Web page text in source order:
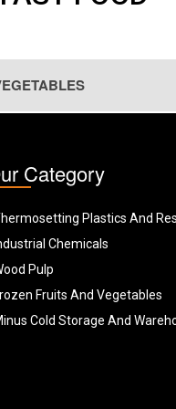
cold storage solutions.
Sweden. Assuring high
This ensures the
for all segments.
Category
Plastics And
Chemicals
Pulp
Fruits And Vegetables
Cold Storage And